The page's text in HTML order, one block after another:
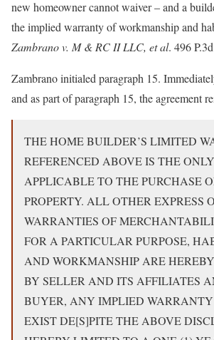
new homeowner cannot waiver – and a
the implied warranty of workmanship and
Zambrano v. M & RC II LLC, et al. 496
Zambrano initialed paragraph 15.
and as part of paragraph 15, the agreement
THE HOME BUILDER’S LIMITED
REFERENCED ABOVE IS THE
APPLICABLE TO THE PURCHASE
PROPERTY. ALL OTHER EXPRESS
WARRANTIES OF
FOR A PARTICULAR PURPOSE,
AND WORKMANSHIP ARE
BY SELLER AND ITS AFFILIATES
BUYER, ANY IMPLIED
EXIST DE[S]PITE THE ABOVE